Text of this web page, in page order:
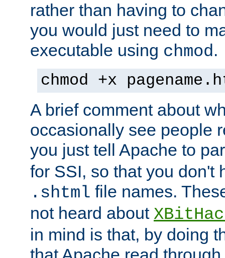
rather than having to
you would just need to
executable using chmod.
chmod +x
A brief comment about
occasionally see people
you just tell Apache to
for SSI, so that you don't
.shtml file names.
not heard about
in mind is that, by doing